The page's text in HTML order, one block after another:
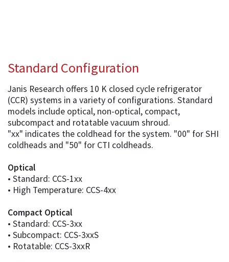
Standard Configuration
Janis Research offers 10 K closed cycle refrigerator
(CCR) systems in a variety of configurations. Standard
models include optical, non-optical, compact,
subcompact and rotatable vacuum shroud.
"xx" indicates the coldhead for the system. "00" for SHI
coldheads and "50" for CTI coldheads.
Optical
• Standard: CCS-1xx
• High Temperature: CCS-4xx
Compact Optical
• Standard: CCS-3xx
• Subcompact: CCS-3xxS
• Rotatable: CCS-3xxR